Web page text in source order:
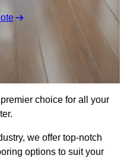
choice for all your
we offer top-notch
options to suit your